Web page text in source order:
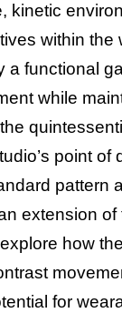
kinetic
within the
a functional
while
point of
pattern
extension of
how
for